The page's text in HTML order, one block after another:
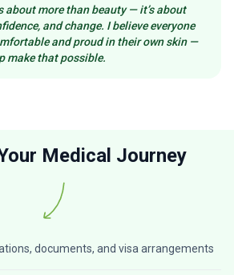
about more than beauty — it’s about
and change. I believe everyone
and proud in their own skin —
make that possible.
Medical Journey
documents, and visa arrangements